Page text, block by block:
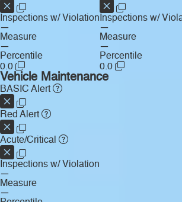
Inspections w/ Violation
—
Measure
—
Percentile
0.0
Inspections w/
—
Measure
—
Percentile
0.0
Vehicle Maintenance
BASIC Alert
Red Alert
Acute/Critical
Inspections w/ Violation
—
Measure
—